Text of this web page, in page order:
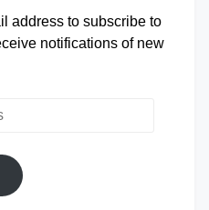
address to subscribe to
notifications of new